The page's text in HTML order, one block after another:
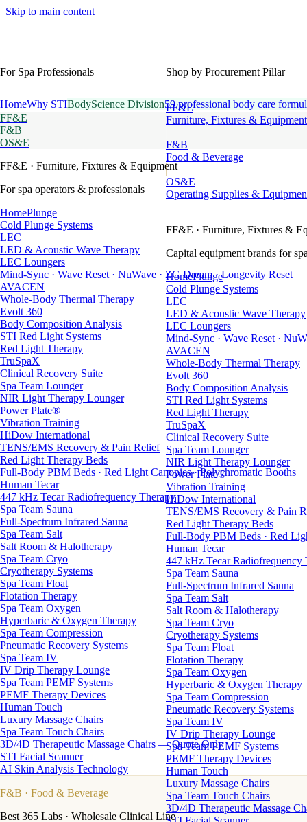
Skip to main content
Shop by Procurement Pillar
FF&E
Furniture, Fixtures & Equipment
F&B
Food & Beverage
OS&E
Operating Supplies &
FF&E · Furniture, Fixtures &
Capital equipment brands for
HomePlunge
Cold Plunge Systems
LEC
LED & Acoustic Wave Therapy
LEC Loungers
Mind-Sync · Wave Reset ·
AVACEN
Whole-Body Thermal Therapy
Evolt 360
Body Composition Analysis
STI Red Light Systems
Red Light Therapy
TruSpaX
Clinical Recovery Suite
Spa Team Lounger
NIR Light Therapy Lounger
Power Plate®
Vibration Training
HiDow International
TENS/EMS Recovery & Pain
Red Light Therapy Beds
Full-Body PBM Beds · Red
Human Tecar
447 kHz Tecar Radiofrequency
Spa Team Sauna
Full-Spectrum Infrared Sauna
Spa Team Salt
Salt Room & Halotherapy
Spa Team Cryo
Cryotherapy Systems
Spa Team Float
Flotation Therapy
Spa Team Oxygen
Hyperbaric & Oxygen Therapy
Spa Team Compression
Pneumatic Recovery Systems
Spa Team IV
IV Drip Therapy Lounge
Spa Team PEMF Systems
PEMF Therapy Devices
Human Touch
Luxury Massage Chairs
Spa Team Touch Chairs
3D/4D Therapeutic Massage
For Spa Professionals
HomeWhy STIBodyScience Division59 professional body care
FF&E
F&B
OS&E
FF&E · Furniture, Fixtures & Equipment
For spa operators & professionals
HomePlunge
Cold Plunge Systems
LEC
LED & Acoustic Wave Therapy
LEC Loungers
Mind-Sync · Wave Reset · NuWave · ZG Dream · Longevity Reset
AVACEN
Whole-Body Thermal Therapy
Evolt 360
Body Composition Analysis
STI Red Light Systems
Red Light Therapy
TruSpaX
Clinical Recovery Suite
Spa Team Lounger
NIR Light Therapy Lounger
Power Plate®
Vibration Training
HiDow International
TENS/EMS Recovery & Pain Relief
Red Light Therapy Beds
Full-Body PBM Beds · Red Light Canopies · Polychromatic Booths
Human Tecar
447 kHz Tecar Radiofrequency Therapy
Spa Team Sauna
Full-Spectrum Infrared Sauna
Spa Team Salt
Salt Room & Halotherapy
Spa Team Cryo
Cryotherapy Systems
Spa Team Float
Flotation Therapy
Spa Team Oxygen
Hyperbaric & Oxygen Therapy
Spa Team Compression
Pneumatic Recovery Systems
Spa Team IV
IV Drip Therapy Lounge
Spa Team PEMF Systems
PEMF Therapy Devices
Human Touch
Luxury Massage Chairs
Spa Team Touch Chairs
3D/4D Therapeutic Massage Chairs — Quote Only
STI Facial Scanner
AI Skin Analysis Technology
F&B · Food & Beverage
Best 365 Labs · Wholesale Clinical Line